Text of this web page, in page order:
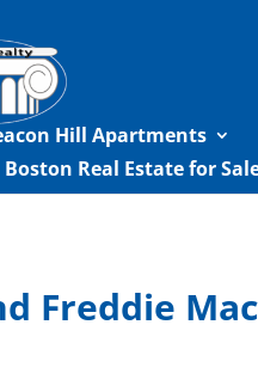
Hill Apartments
Boston Real Estate for
Freddie